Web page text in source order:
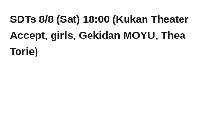
SDTs 8/8 (Sat) 18:00 (Kukan Theater
Accept, girls, Gekidan MOYU, Thea
Torie)